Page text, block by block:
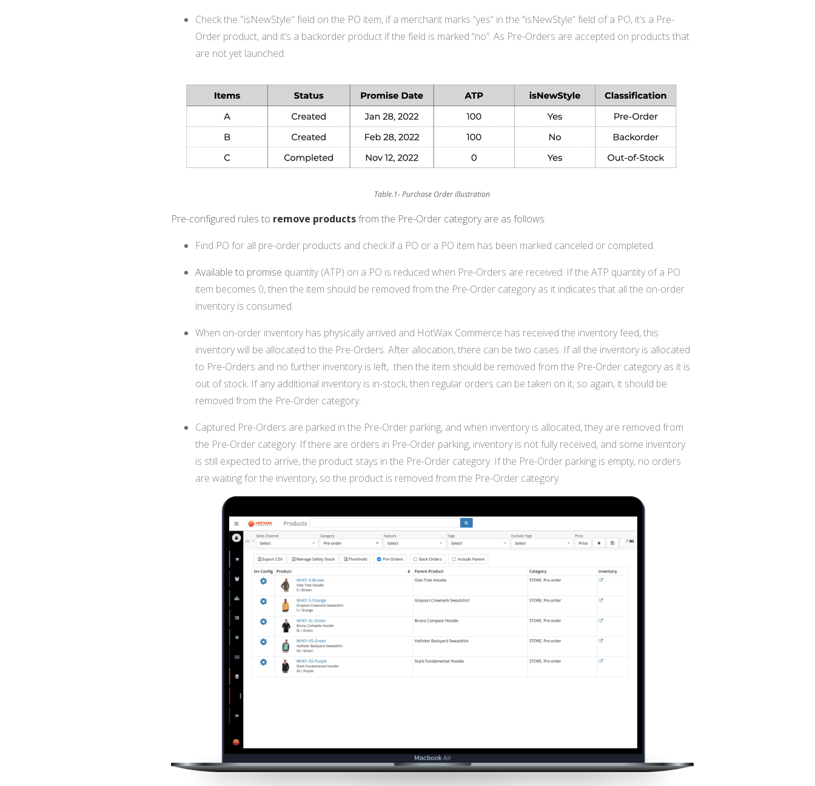
Check the "isNewStyle" field on the PO item, if a merchant marks “yes” in the “isNewStyle” field of a PO, it’s a Pre-
Order product, and it’s a backorder product if the field is marked “no”. As Pre-Orders are accepted on products that
are not yet launched.
Table.1- Purchase Order illustration
Pre-configured rules to remove productsfrom the Pre-Order category are as follows:
Find PO for all pre-order products and check if a PO or a PO item has been marked canceled or completed.
Available to promise quantity (ATP) on a PO is reduced when Pre-Orders are received. If the ATP quantity of a PO
item becomes 0, then the item should be removed from the Pre-Order category as it indicates that all the on-order
inventory is consumed.
When on-order inventory has physically arrived and HotWax Commerce has received the inventory feed, this
inventory will be allocated to the Pre-Orders. After allocation, there can be two cases. If all the inventory is allocated
to Pre-Orders and no further inventory is left, then the item should be removed from the Pre-Order category as it is
out of stock. If any additional inventory is in-stock, then regular orders can be taken on it, so again, it should be
removed from the Pre-Order category.
Captured Pre-Orders are parked in the Pre-Order parking, and when inventory is allocated, they are removed from
the Pre-Order category. If there are orders in Pre-Order parking, inventory is not fully received, and some inventory
is still expected to arrive, the product stays in the Pre-Order category. If the Pre-Order parking is empty, no orders
are waiting for the inventory, so the product is removed from the Pre-Order category.